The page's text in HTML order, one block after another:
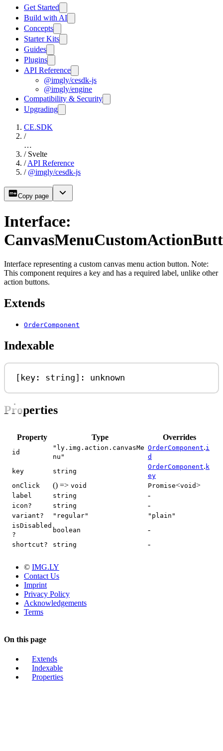
Get Started
Build with AI
Concepts
Starter Kits
Guides
Plugins
API Reference
@imgly/cesdk-js
@imgly/engine
Compatibility & Security
Upgrading
CE.SDK
/
…
/ Svelte
/ API Reference
/ @imgly/cesdk-js
Copy page
Interface:
Interface representing a custom canvas menu action button. Note:
This component requires a key and has a required label, unlike other
action buttons.
Extends
OrderComponent
Indexable
[ key : string]: unknown
Properties
Property Type Overrides
id
"ly.img.action.canvasMe
nu"
OrderComponent.i
d
key
string
OrderComponent. k
ey
onClick
() => void Promise<void>
label string -
icon? string -
variant? "regular"
"plain"
isDisabled
?
boolean -
shortcut? string -
© IMG.LY
Contact Us
Imprint
Privacy Policy
Acknowledgements
Terms
On this page
Extends
Indexable
Properties